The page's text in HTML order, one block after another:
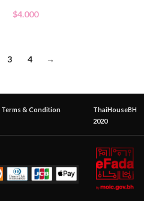
$4.000
3 4 →
Terms & Condition
ThaiHouseBH
2020